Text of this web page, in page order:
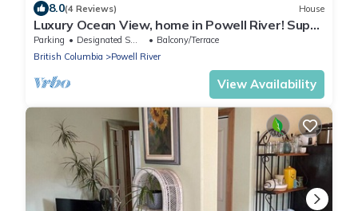
8.0(4 Reviews) House
Luxury Ocean View, home in Powell River! Super
Clean
Parking Designated Smoking Area
Balcony/Terrace
British Columbia
Powell River
View Availability